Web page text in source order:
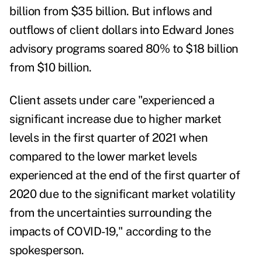
billion from $35 billion. But inflows and
outflows of client dollars into Edward Jones
advisory programs soared 80% to $18 billion
from $10 billion.
Client assets under care "experienced a
significant increase due to higher market
levels in the first quarter of 2021 when
compared to the lower market levels
experienced at the end of the first quarter of
2020 due to the significant market volatility
from the uncertainties surrounding the
impacts of COVID-19," according to the
spokesperson.